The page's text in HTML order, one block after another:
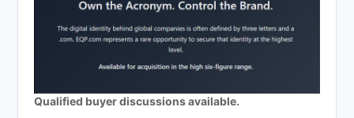
Qualified buyer discussions available.